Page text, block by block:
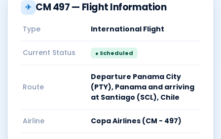
✈ CM 497 — Flight Information
Type International Flight
Current Status ● Scheduled
Route
Departure Panama City
(PTY), Panama and arriving
at Santiago (SCL), Chile
Airline Copa Airlines (CM - 497)